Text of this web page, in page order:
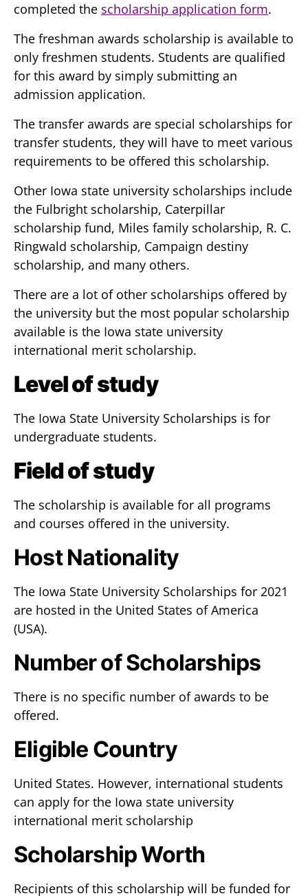
completed the scholarship application form.
The freshman awards scholarship is available to
only freshmen students. Students are qualified
for this award by simply submitting an
admission application.
The transfer awards are special scholarships for
transfer students, they will have to meet various
requirements to be offered this scholarship.
Other Iowa state university scholarships include
the Fulbright scholarship, Caterpillar
scholarship fund, Miles family scholarship, R. C.
Ringwald scholarship, Campaign destiny
scholarship, and many others.
There are a lot of other scholarships offered by
the university but the most popular scholarship
available is the Iowa state university
international merit scholarship.
Level of study
The Iowa State University Scholarships is for
undergraduate students.
Field of study
The scholarship is available for all programs
and courses offered in the university.
Host Nationality
The Iowa State University Scholarships for 2021
are hosted in the United States of America
(USA).
Number of Scholarships
There is no specific number of awards to be
offered.
Eligible Country
United States. However, international students
can apply for the Iowa state university
international merit scholarship
Scholarship Worth
Recipients of this scholarship will be funded for